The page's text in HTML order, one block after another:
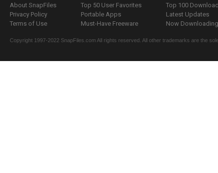
About SnapFiles
Privacy Policy
Terms of Use
Top 50 User Favorites
Portable Apps
Must-Have Freeware
Top 100
Latest Updates
Now
Copyright 1997-2022 SnapFiles.com All rights reserved. All other trademarks are the